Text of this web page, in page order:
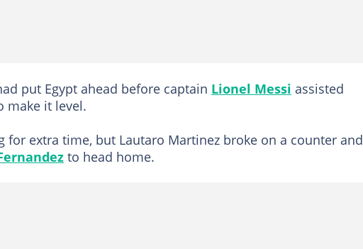
put Egypt ahead before captain Lionel Messi assisted
make it level.
for extra time, but Lautaro Martinez broke on a counter and
to head home.